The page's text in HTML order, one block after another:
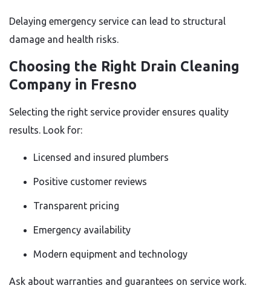
Delaying emergency service can lead to structural
damage and health risks.
Choosing the Right Drain Cleaning
Company in Fresno
Selecting the right service provider ensures quality
results. Look for:
Licensed and insured plumbers
Positive customer reviews
Transparent pricing
Emergency availability
Modern equipment and technology
Ask about warranties and guarantees on service work.